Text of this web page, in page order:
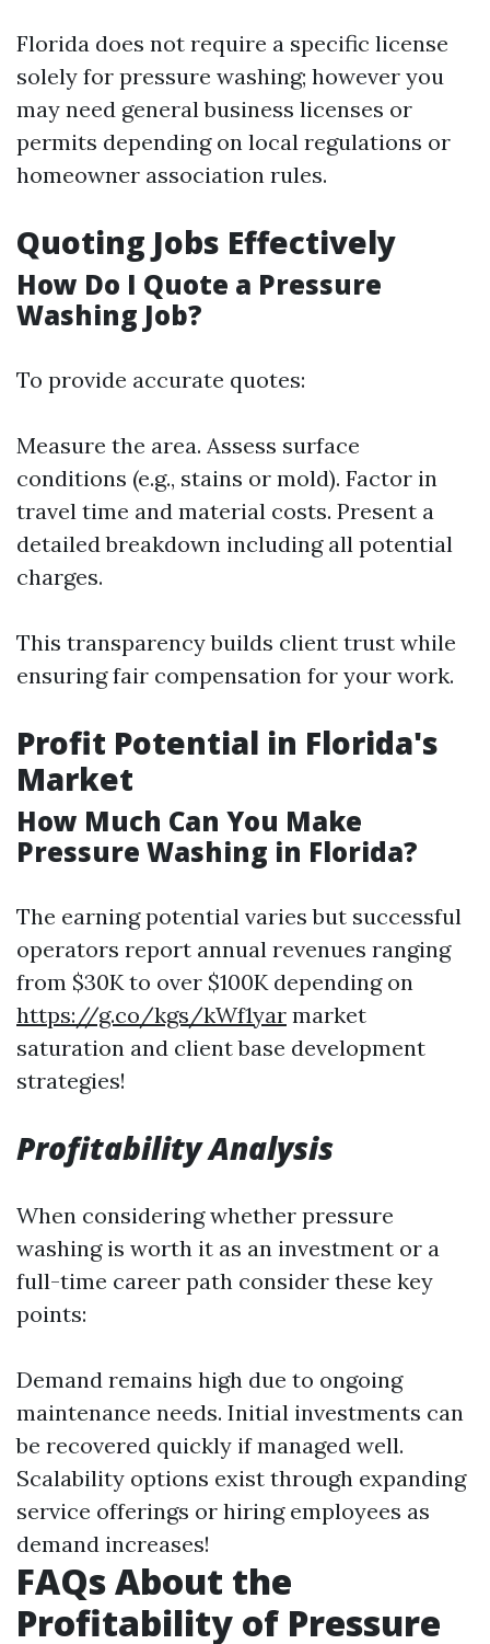
Florida does not require a specific license
solely for pressure washing; however you
may need general business licenses or
permits depending on local regulations or
homeowner association rules.
Quoting Jobs Effectively
How Do I Quote a Pressure
Washing Job?
To provide accurate quotes:
Measure the area. Assess surface
conditions (e.g., stains or mold). Factor in
travel time and material costs. Present a
detailed breakdown including all potential
charges.
This transparency builds client trust while
ensuring fair compensation for your work.
Profit Potential in Florida's
Market
How Much Can You Make
Pressure Washing in Florida?
The earning potential varies but successful
operators report annual revenues ranging
from $30K to over $100K depending on
https://g.co/kgs/kWf1yar market
saturation and client base development
strategies!
Profitability Analysis
When considering whether pressure
washing is worth it as an investment or a
full-time career path consider these key
points:
Demand remains high due to ongoing
maintenance needs. Initial investments can
be recovered quickly if managed well.
Scalability options exist through expanding
service offerings or hiring employees as
demand increases!
FAQs About the
Profitability of Pressure